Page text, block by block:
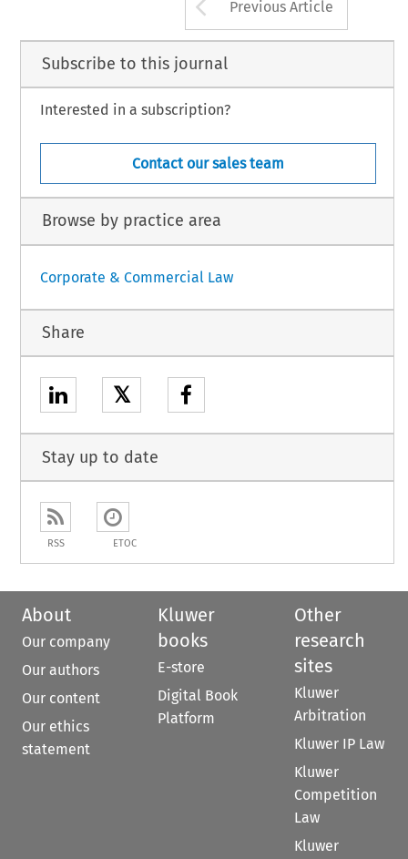
Previous Article
Subscribe to this journal
Interested in a subscription?
Contact our sales team
Browse by practice area
Corporate & Commercial Law
Share
𝕏
Stay up to date
RSS ETOC
About
Our company
Our authors
Our content
Our ethics
statement
Kluwer
books
E-store
Digital Book
Platform
Other
research
sites
Kluwer
Arbitration
Kluwer IP Law
Kluwer
Competition
Law
Kluwer